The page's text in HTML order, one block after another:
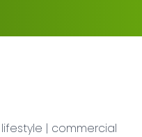
| commercial